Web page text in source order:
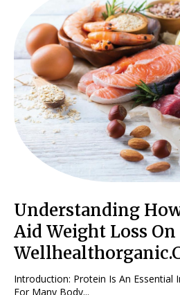
Understanding
Aid Weight Loss On
Introduction: Protein Is An Essential
For Many Body...